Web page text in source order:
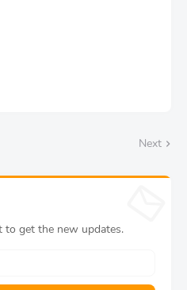
Next
to get the new updates.